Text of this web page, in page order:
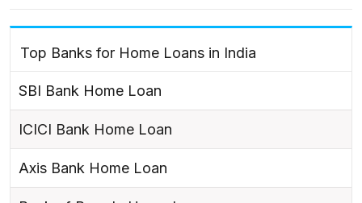
Top Banks for Home Loans in India
SBI Bank Home Loan
ICICI Bank Home Loan
Axis Bank Home Loan